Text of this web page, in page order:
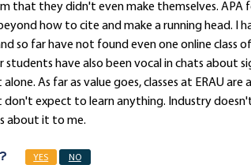
that they didn't even make themselves.
how to cite and make a running head. I
so far have not found even one online class
students have also been vocal in chats about
As far as value goes, classes at ERAU
don't expect to learn anything. Industry
about it to me.
YES NO